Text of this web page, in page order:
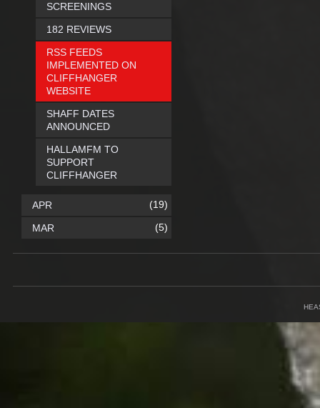
SCREENINGS
182 REVIEWS
RSS FEEDS
IMPLEMENTED ON
CLIFFHANGER
WEBSITE
SHAFF DATES
ANNOUNCED
HALLAMFM TO
SUPPORT
CLIFFHANGER
APR (19)
MAR (5)